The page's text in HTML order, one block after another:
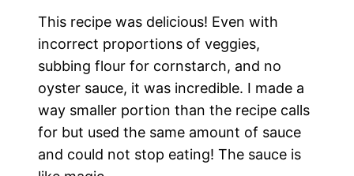
This recipe was delicious! Even with
incorrect proportions of veggies,
subbing flour for cornstarch, and no
oyster sauce, it was incredible. I made a
way smaller portion than the recipe calls
for but used the same amount of sauce
and could not stop eating! The sauce is